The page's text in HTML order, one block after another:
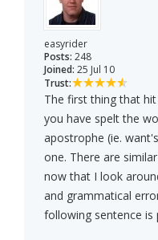
easyrider
Posts: 248
Joined: 25 Jul 10
Trust:
The first thing that
you have spelt the
apostrophe (ie.
one. There are
now that I look
and grammatical
following sentence is